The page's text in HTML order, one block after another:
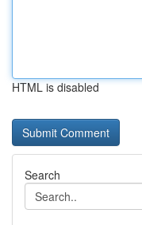
HTML is disabled
Search